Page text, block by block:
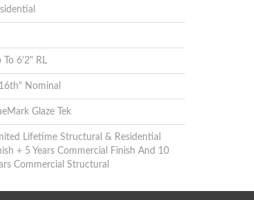
To 6'2" RL
Nominal
Glaze Tek
Lifetime Structural & Residential
+ 5 Years Commercial Finish And 10
Commercial Structural